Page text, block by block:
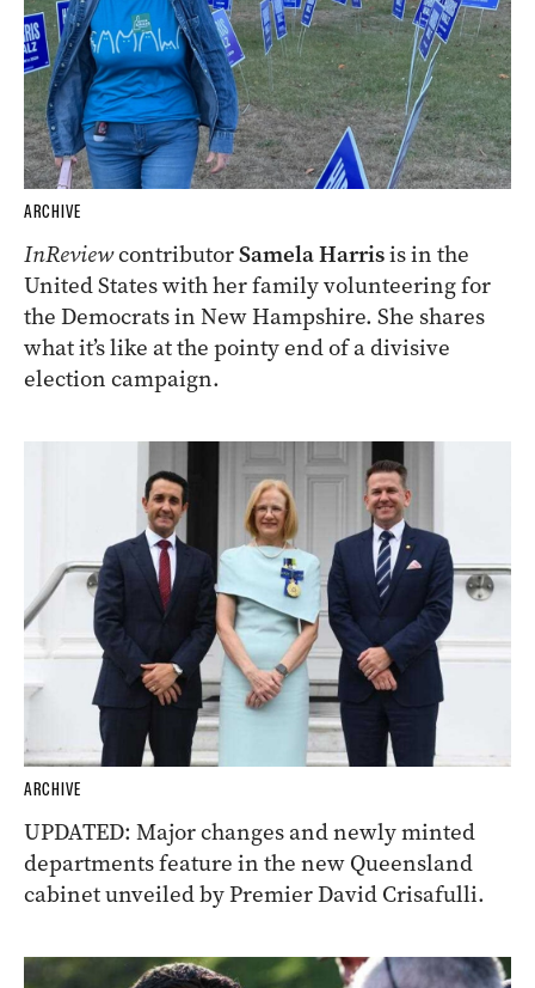
ARCHIVE
InReviewcontributorSamela Harrisis in the
United States with her family volunteering for
the Democrats in New Hampshire. She shares
what it’s like at the pointy end of a divisive
election campaign.
ARCHIVE
UPDATED: Major changes and newly minted
departments feature in the new Queensland
cabinet unveiled by Premier David Crisafulli.